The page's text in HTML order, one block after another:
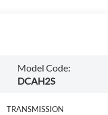
Model Code:
DCAH2S
TRANSMISSION